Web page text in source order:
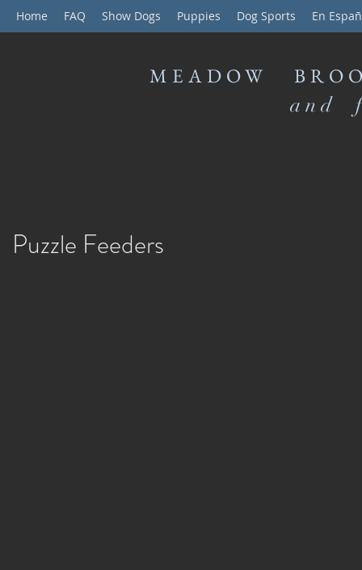
Home FAQ Show Dogs Puppies Dog Sports En
MEADOW
and
Puzzle Feeders